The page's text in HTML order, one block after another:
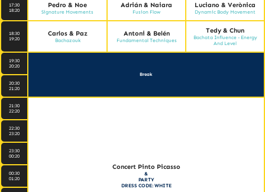
17:30
18:20
Pedro & Noe
Signature Movements
Adrián & Naiara
Fusion Flow
Luciano & Verònica
Dynamic Body Movement
18:30
19:20
Carlos & Paz
Bachazouk
Antoni & Belén
Fundamental Techniques
Tedy & Chun
Bachata Influence - Energy
And Level
19:30
20:20
Break
20:30
21:20
21:30
22:20
Concert Pinto Picasso
&
PARTY
DRESS CODE: WHITE
22:30
23:20
23:30
00:20
00:30
01:20